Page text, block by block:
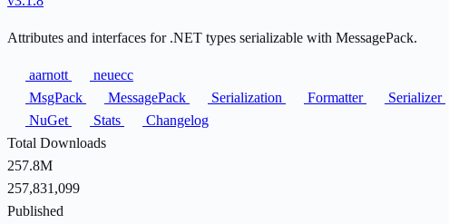
Attributes and interfaces for .NET types serializable with MessagePack.
aarnott
neuecc
MsgPack
MessagePack Serialization Formatter Serializer
NuGet
Stats
Changelog
Total Downloads
257.8M
257,831,099
Published